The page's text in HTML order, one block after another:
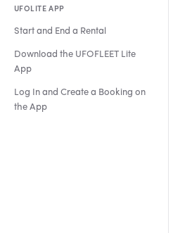
UFOLITE APP
Start and End a Rental
Download the UFOFLEET Lite
App
Log In and Create a Booking on
the App